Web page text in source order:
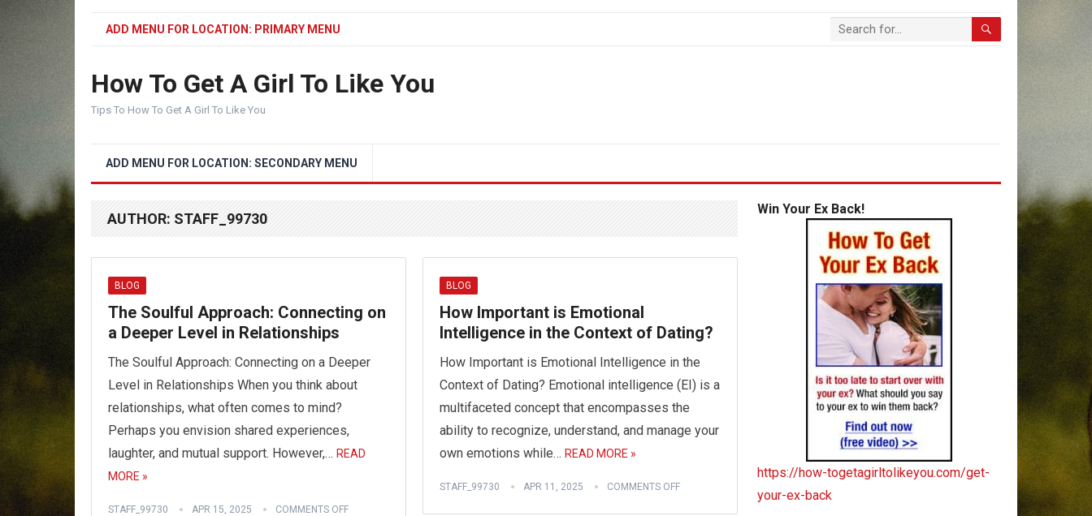
ADD MENU FOR LOCATION: PRIMARY MENU
How To Get A Girl To Like You
Tips To How To Get A Girl To Like You
ADD MENU FOR LOCATION: SECONDARY MENU
AUTHOR: STAFF_99730
BLOG
The Soulful Approach: Connecting on
a Deeper Level in Relationships
The Soulful Approach: Connecting on a Deeper
Level in Relationships When you think about
relationships, what often comes to mind?
Perhaps you envision shared experiences,
laughter, and mutual support. However,… READ
MORE »
STAFF_99730 APR 15, 2025 COMMENTS OFF
BLOG
How Important is Emotional
Intelligence in the Context of Dating?
How Important is Emotional Intelligence in the
Context of Dating? Emotional intelligence (EI) is a
multifaceted concept that encompasses the
ability to recognize, understand, and manage your
own emotions while… READ MORE »
STAFF_99730 APR 11, 2025 COMMENTS OFF
Win Your Ex Back!
https://how-togetagirltolikeyou.com/get-
your-ex-back